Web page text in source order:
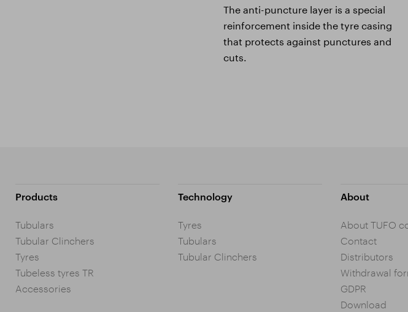
The anti-puncture layer is a special
reinforcement inside the tyre casing
that protects against punctures and
cuts.
Products
Tubulars
Tubular Clinchers
Tyres
Tubeless tyres TR
Accessories
Technology
Tyres
Tubulars
Tubular Clinchers
About
About TUFO
Contact
Distributors
Withdrawal
GDPR
Download